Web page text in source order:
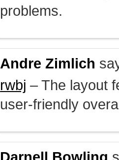
problems.
Andre Zimlich
rwbj – The layout
user-friendly